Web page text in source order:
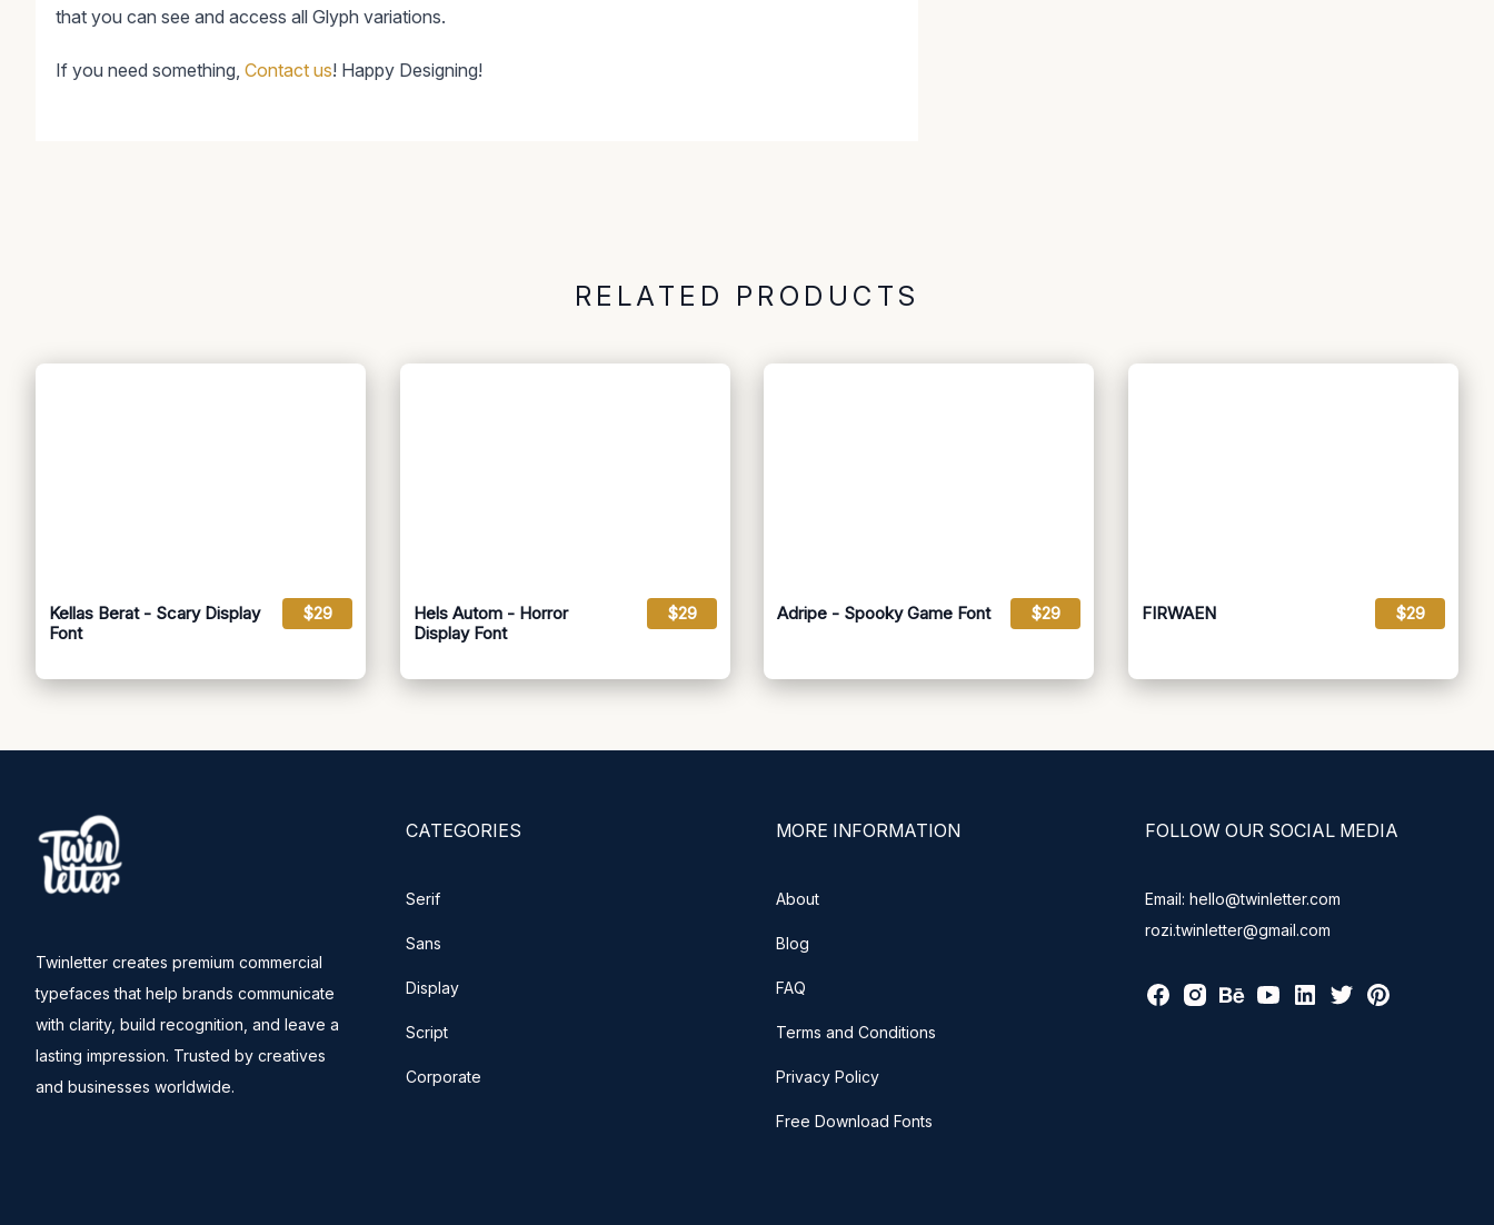
that you can see and access all Glyph variations.
If you need something, Contact us! Happy Designing!
RELATED PRODUCTS
Kellas Berat - Scary Display
Font
$29
Hels Autom - Horror
Display Font
$29 Adripe - Spooky Game Font $29 FIRWAEN $29
Twinletter creates premium commercial
typefaces that help brands communicate
with clarity, build recognition, and leave a
lasting impression. Trusted by creatives
and businesses worldwide.
CATEGORIES
Serif
Sans
Display
Script
Corporate
MORE INFORMATION
About
Blog
FAQ
Terms and Conditions
Privacy Policy
Free Download Fonts
FOLLOW OUR SOCIAL MEDIA
Email: hello@twinletter.com
rozi.twinletter@gmail.com